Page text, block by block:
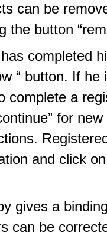
can be
the button
completed
“ button. If he
complete a
for
and click on
gives a
can be